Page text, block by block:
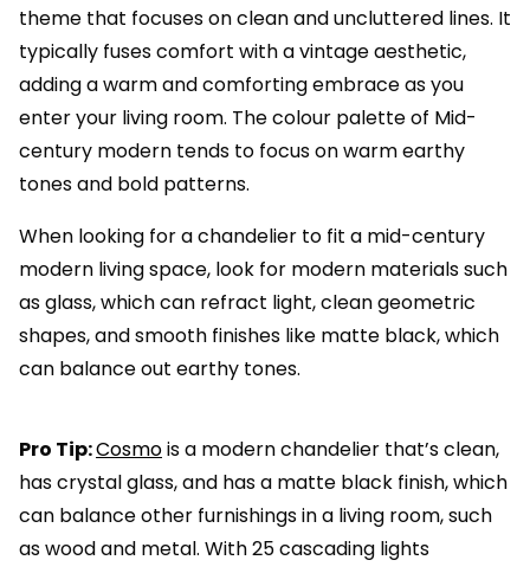
theme that focuses on clean and uncluttered lines. It
typically fuses comfort with a vintage aesthetic,
adding a warm and comforting embrace as you
enter your living room. The colour palette of Mid-
century modern tends to focus on warm earthy
tones and bold patterns.
When looking for a chandelier to fit a mid-century
modern living space, look for modern materials such
as glass, which can refract light, clean geometric
shapes, and smooth finishes like matte black, which
can balance out earthy tones.
Pro Tip:Cosmois a modern chandelier that’s clean,
has crystal glass, and has a matte black finish, which
can balance other furnishings in a living room, such
as wood and metal. With 25 cascading lights